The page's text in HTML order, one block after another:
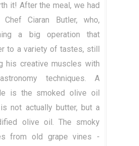
it! After the meal, we had
Ciaran Butler, who,
a big operation that
to a variety of tastes, still
his creative muscles with
techniques. A
is the smoked olive oil
not actually butter, but a
olive oil. The smoky
from old grape vines -